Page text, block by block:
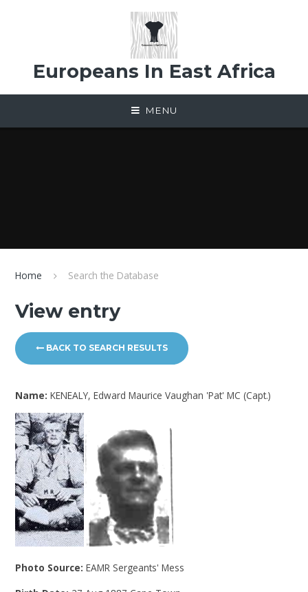
Europeans In East Africa
MENU
Home Search the Database
View entry
BACK TO SEARCH RESULTS
Name:KENEALY, Edward Maurice Vaughan 'Pat' MC (Capt.)
Photo Source:EAMR Sergeants' Mess